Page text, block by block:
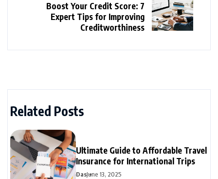
Boost Your Credit Score: 7
Expert Tips for Improving
Creditworthiness
Related Posts
Ultimate Guide to Affordable Travel
Insurance for International Trips
DasJune 13, 2025